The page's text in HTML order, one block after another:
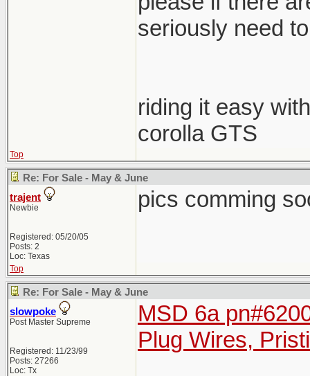
seriously need
riding it easy
corolla GTS
Top
Re: For Sale - May & June
trajent
Newbie
Registered: 05/20/05
Posts: 2
Loc: Texas
pics comming
Top
Re: For Sale - May & June
slowpoke
Post Master Supreme
Registered: 11/23/99
Posts: 27266
Loc: Tx
MSD 6a
Plug Wires,